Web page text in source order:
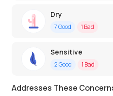
Dry
7Good 1 Bad
Sensitive
2Good 1 Bad
Addresses These